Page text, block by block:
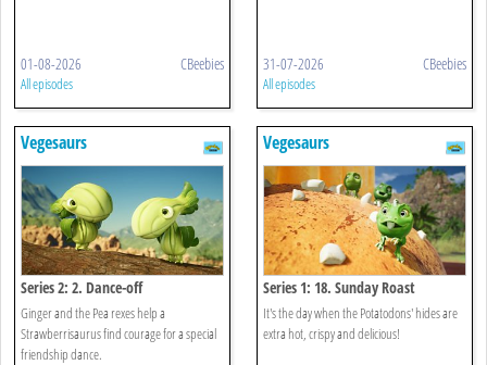
01-08-2026 CBeebies
All episodes
31-07-2026 CBeebies
All episodes
Vegesaurs
Series 2: 2. Dance-off
Ginger and the Pea rexes help a
Strawberrisaurus find courage for a special
friendship dance.
Vegesaurs
Series 1: 18. Sunday Roast
It's the day when the Potatodons' hides are
extra hot, crispy and delicious!